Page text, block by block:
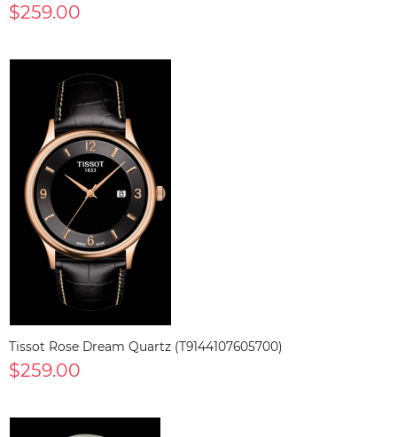
$259.00
Tissot Rose Dream Quartz (T9144107605700)
$259.00